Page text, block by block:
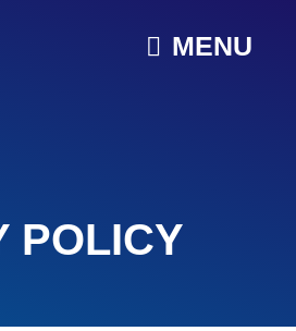
MENU
POLICY